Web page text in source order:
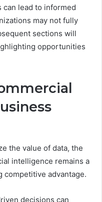
lead to informed
may not fully
sections will
opportunities
the value of data, the
intelligence remains a
advantage.
decisions can